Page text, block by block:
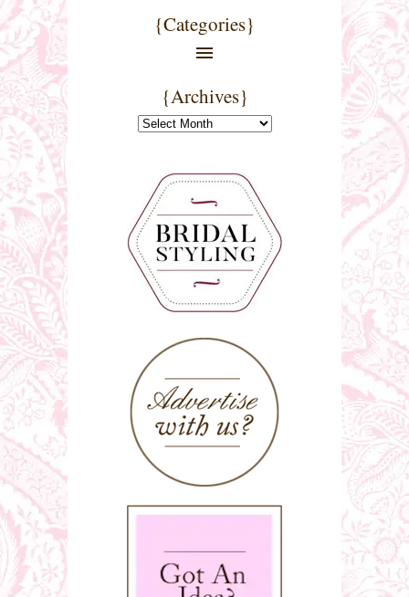
{Categories}
{Archives}